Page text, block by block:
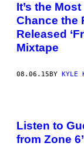
It’s the
Chance the
Released
Mixtape
08.06.15BY KYLE
Listen to
from Zone 6’